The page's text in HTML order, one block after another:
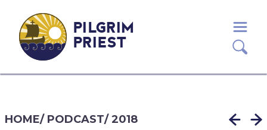
PILGRIM
PRIEST
HOME/ PODCAST/2018